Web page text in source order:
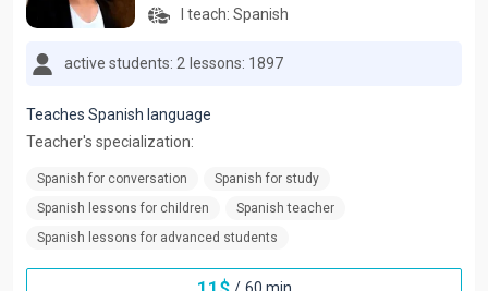
I teach: Spanish
active students: 2 lessons: 1897
Teaches Spanish language
Teacher's specialization:
Spanish for conversation
Spanish for study
Spanish lessons for children
Spanish teacher
Spanish lessons for advanced students
/ 60 min